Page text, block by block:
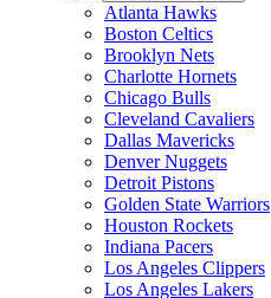
Atlanta Hawks
Boston Celtics
Brooklyn Nets
Charlotte Hornets
Chicago Bulls
Cleveland Cavaliers
Dallas Mavericks
Denver Nuggets
Detroit Pistons
Golden State Warriors
Houston Rockets
Indiana Pacers
Los Angeles Clippers
Los Angeles Lakers